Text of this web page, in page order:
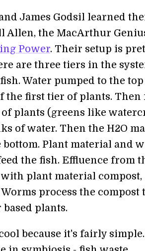
James Godsil learned
Allen, the MacArthur
Power. Their setup is
are three tiers in the
Water pumped to the top
the first tier of plants. Then
plants (greens like
of water. Then the H2O
Plant material and
the fish. Effluence from
plant material compost,
process the compost
plants.
because it's fairly